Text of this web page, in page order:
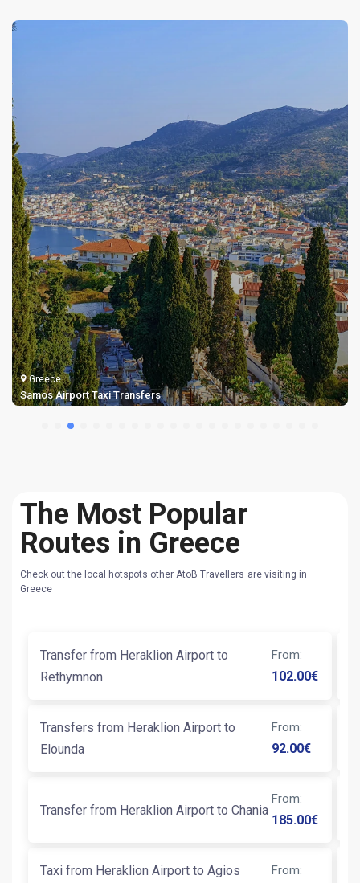
Greece
Samos Airport Taxi Transfers
The Most Popular
Routes in Greece
Check out the local hotspots other AtoB Travellers are visiting in
Greece
Transfer from Heraklion Airport to
Rethymnon
From:
102.00€
Transfers from Heraklion Airport to
Elounda
From:
92.00€
Transfer from Heraklion Airport to Chania
From:
185.00€
Taxi from Heraklion Airport to Agios
From: